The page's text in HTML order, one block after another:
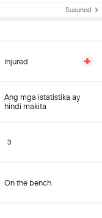
Susunod
Injured
Ang mga istatistika ay
hindi makita
3
On the bench